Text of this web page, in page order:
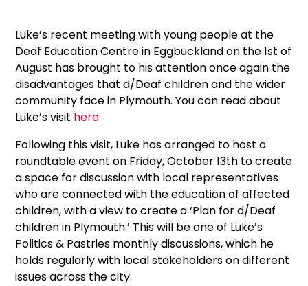
Luke’s recent meeting with young people at the
Deaf Education Centre in Eggbuckland on the 1st of
August has brought to his attention once again the
disadvantages that d/Deaf children and the wider
community face in Plymouth. You can read about
Luke’s visit here.
Following this visit, Luke has arranged to host a
roundtable event on Friday, October 13th to create
a space for discussion with local representatives
who are connected with the education of affected
children, with a view to create a ‘Plan for d/Deaf
children in Plymouth.’ This will be one of Luke’s
Politics & Pastries monthly discussions, which he
holds regularly with local stakeholders on different
issues across the city.